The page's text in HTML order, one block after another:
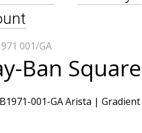
001/GA
Ban